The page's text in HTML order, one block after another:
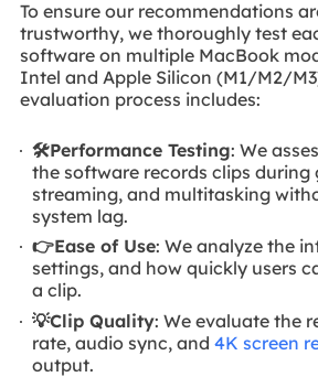
To ensure our recommendations
trustworthy, we thoroughly test
software on multiple MacBook
Intel and Apple Silicon (M1/M2/
evaluation process includes:
🛠️Performance Testing: We
the software records clips during
streaming, and multitasking
system lag.
👉Ease of Use: We analyze the
settings, and how quickly users
a clip.
💡Clip Quality: We evaluate the
rate, audio sync, and 4K screen
output.